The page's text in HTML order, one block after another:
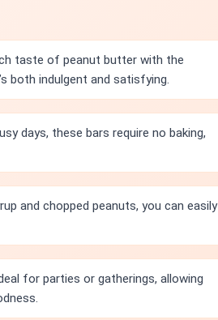
taste of peanut butter with the
both indulgent and satisfying.
days, these bars require no baking,
and chopped peanuts, you can easily
for parties or gatherings, allowing